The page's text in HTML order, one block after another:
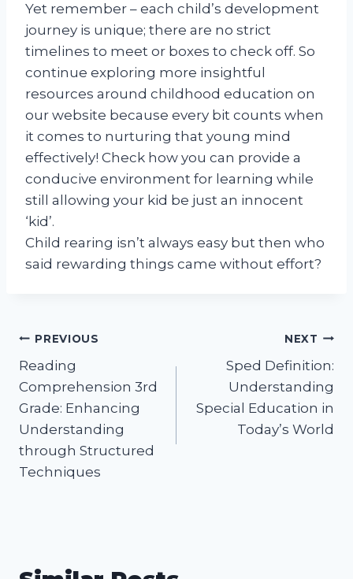
Yet remember – each child’s development
journey is unique; there are no strict
timelines to meet or boxes to check off. So
continue exploring more insightful
resources around childhood education on
our website because every bit counts when
it comes to nurturing that young mind
effectively! Check how you can provide a
conducive environment for learning while
still allowing your kid be just an innocent
‘kid’.
Child rearing isn’t always easy but then who
said rewarding things came without effort?
Post
navigation
PREVIOUS
Reading
Comprehension 3rd
Grade: Enhancing
Understanding
through Structured
Techniques
NEXT
Sped Definition:
Understanding
Special Education in
Today’s World